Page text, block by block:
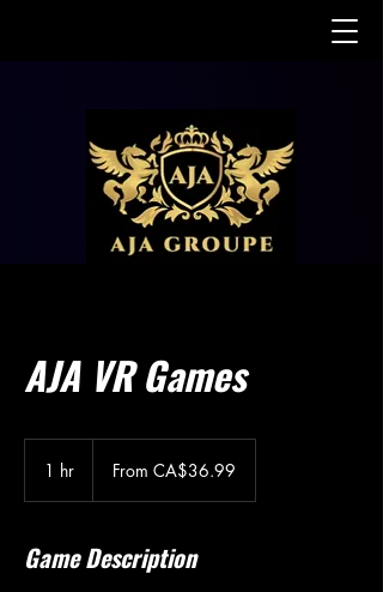
AJA VR Games
1 hr
Canadian
From CA$36.99
Game Description